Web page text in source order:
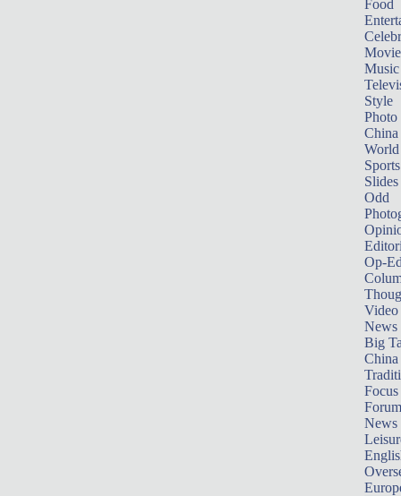
Food
Music
Style
Photo
China
World
Sports
Slides
Odd
Op-
Video
News
Big
Focus
Forum
News